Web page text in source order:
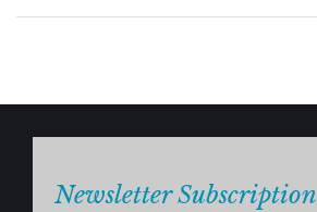
Newsletter Subscription